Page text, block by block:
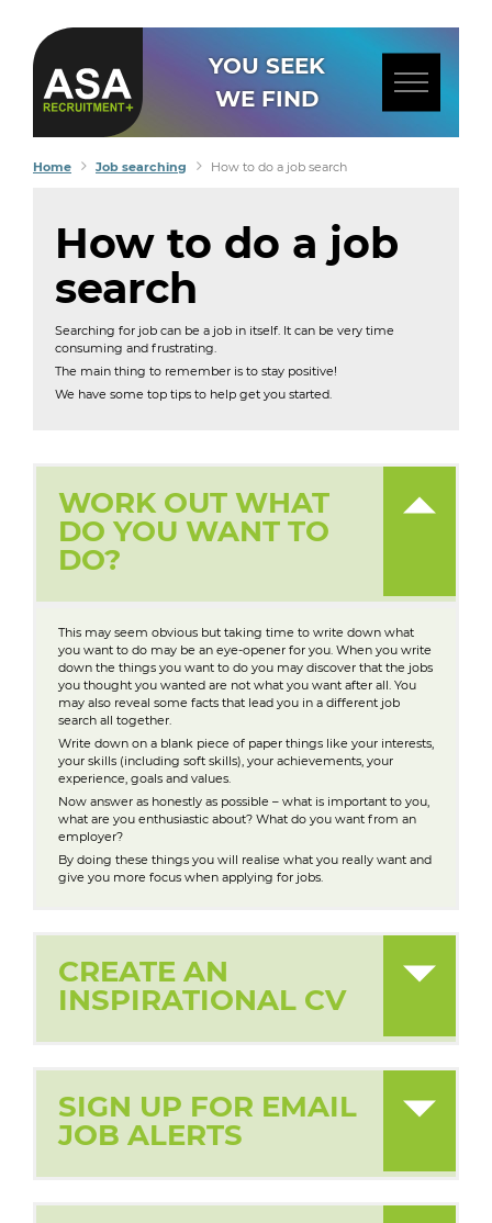
YOU SEEK
WE FIND
Home Job searching How to do a job search
How to do a job
search
Searching for job can be a job in itself. It can be very time
consuming and frustrating.
The main thing to remember is to stay positive!
We have some top tips to help get you started.
WORK OUT WHAT
DO YOU WANT TO
DO?
This may seem obvious but taking time to write down what
you want to do may be an eye-opener for you. When you write
down the things you want to do you may discover that the jobs
you thought you wanted are not what you want after all. You
may also reveal some facts that lead you in a different job
search all together.
Write down on a blank piece of paper things like your interests,
your skills (including soft skills), your achievements, your
experience, goals and values.
Now answer as honestly as possible – what is important to you,
what are you enthusiastic about? What do you want from an
employer?
By doing these things you will realise what you really want and
give you more focus when applying for jobs.
CREATE AN
INSPIRATIONAL CV
SIGN UP FOR EMAIL
JOB ALERTS